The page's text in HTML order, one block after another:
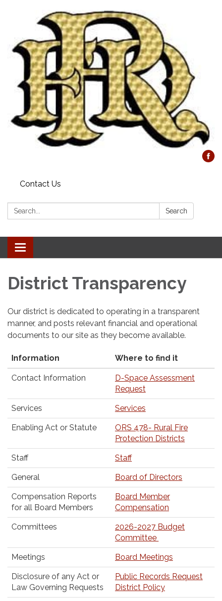
Contact Us
Search: Search
Toggle
navigation
District Transparency
Our district is dedicated to operating in a transparent
manner, and posts relevant financial and operational
documents to our site as they become available.
Information Where to find it
Contact Information
D-Space Assessment
Request
Services Services
Enabling Act or Statute
ORS 478- Rural Fire
Protection Districts
Staff Staff
General Board of Directors
Compensation Reports
for all Board Members
Board Member
Compensation
Committees
2026-2027 Budget
Committee
Meetings Board Meetings
Disclosure of any Act or
Law Governing Requests
Public Records Request
District Policy